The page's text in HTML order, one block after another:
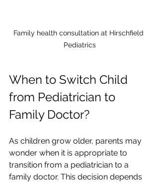
Family health consultation at Hirschfield
Pediatrics
When to Switch Child
from Pediatrician to
Family Doctor?
As children grow older, parents may
wonder when it is appropriate to
transition from a pediatrician to a
family doctor. This decision depends